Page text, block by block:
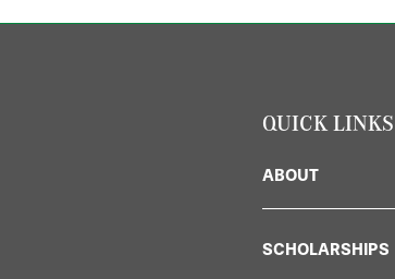
QUICK LINKS
ABOUT
SCHOLARSHIPS